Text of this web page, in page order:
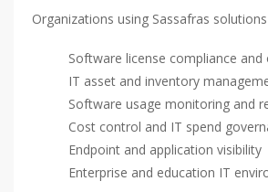
Organizations using Sassafras
Software license compliance
IT asset and inventory
Software usage monitoring and
Cost control and IT spend
Endpoint and application visibility
Enterprise and education IT